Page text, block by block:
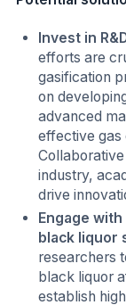
Invest in
efforts are
gasification
on
advanced
effective gas
industry,
drive
Engage
black liquor
researchers
black liquor
establish